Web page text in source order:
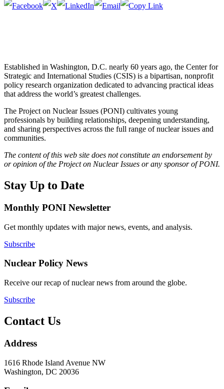
Established in Washington, D.C. nearly 60 years ago, the Center for
Strategic and International Studies (CSIS) is a bipartisan, nonprofit
policy research organization dedicated to advancing practical ideas
that address the world’s greatest challenges.
The Project on Nuclear Issues (PONI) cultivates young
professionals by building relationships, deepening understanding,
and sharing perspectives across the full range of nuclear issues and
communities.
The content of this web site does not constitute an endorsement by
or opinion of the Project on Nuclear Issues or any sponsor of PONI.
Stay Up to Date
Monthly PONI Newsletter
Get monthly updates with major news, events, and analysis.
Subscribe
Nuclear Policy News
Receive our recap of nuclear news from around the globe.
Subscribe
Contact Us
Address
1616 Rhode Island Avenue NW
Washington, DC 20036